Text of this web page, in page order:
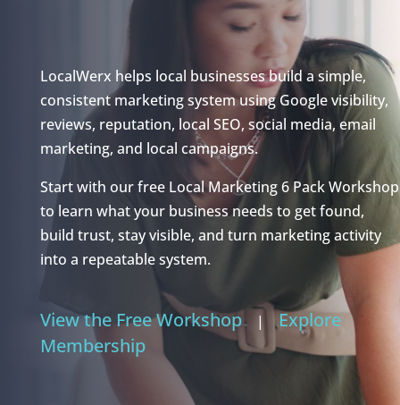
LocalWerx helps local businesses build a simple,
consistent marketing system using Google visibility,
reviews, reputation, local SEO, social media, email
marketing, and local campaigns.
Start with our free Local Marketing 6 Pack Workshop
to learn what your business needs to get found,
build trust, stay visible, and turn marketing activity
into a repeatable system.
View the Free Workshop|Explore
Membership